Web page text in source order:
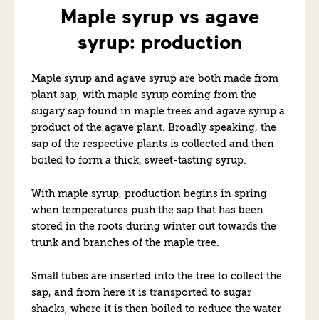
Maple syrup vs agave
syrup: production
Maple syrup and agave syrup are both made from
plant sap, with maple syrup coming from the
sugary sap found in maple trees and agave syrup a
product of the agave plant. Broadly speaking, the
sap of the respective plants is collected and then
boiled to form a thick, sweet-tasting syrup.
With maple syrup, production begins in spring
when temperatures push the sap that has been
stored in the roots during winter out towards the
trunk and branches of the maple tree.
Small tubes are inserted into the tree to collect the
sap, and from here it is transported to sugar
shacks, where it is then boiled to reduce the water